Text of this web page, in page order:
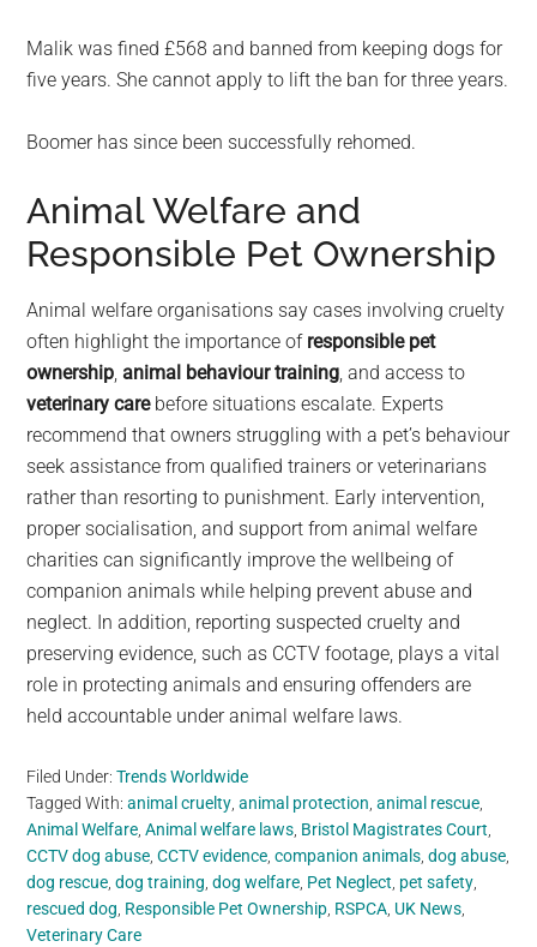
Malik was fined £568 and banned from keeping dogs for
five years. She cannot apply to lift the ban for three years.
Boomer has since been successfully rehomed.
Animal Welfare and
Responsible Pet Ownership
Animal welfare organisations say cases involving cruelty
often highlight the importance of responsible pet
ownership, animal behaviour training, and access to
veterinary carebefore situations escalate. Experts
recommend that owners struggling with a pet’s behaviour
seek assistance from qualified trainers or veterinarians
rather than resorting to punishment. Early intervention,
proper socialisation, and support from animal welfare
charities can significantly improve the wellbeing of
companion animals while helping prevent abuse and
neglect. In addition, reporting suspected cruelty and
preserving evidence, such as CCTV footage, plays a vital
role in protecting animals and ensuring offenders are
held accountable under animal welfare laws.
Filed Under:Trends Worldwide
Tagged With:animal cruelty ,animal protection ,animal rescue
Animal Welfare ,Animal welfare laws Bristol Magistrates Court
CCTV dog abuse ,CCTV evidence ,companion animals ,dog abuse
dog rescue ,dog training ,dog welfare Pet Neglect pet safety
rescued dog Responsible Pet Ownership RSPCA UK News
Veterinary Care